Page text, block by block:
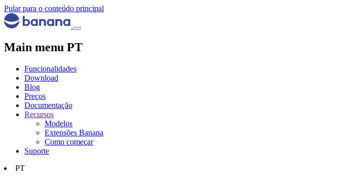
Pular para o conteúdo principal
Main menu PT
Funcionalidades
Download
Blog
Preços
Documentação
Recursos
Modelos
Extensões Banana
Como começar
Suporte
PT